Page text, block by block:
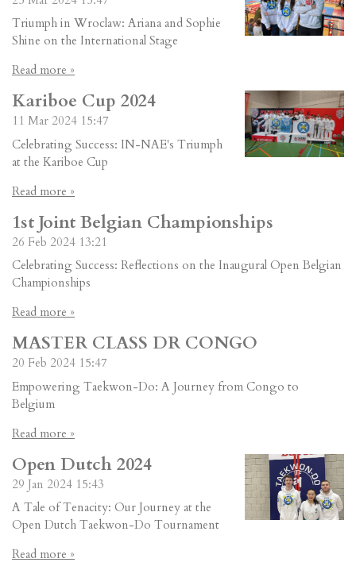
Triumph in Wroclaw: Ariana and Sophie
Shine on the International Stage
Read more »
Kariboe Cup 2024
11 Mar 2024 15:47
Celebrating Success: IN-NAE's Triumph
at the Kariboe Cup
Read more »
1st Joint Belgian Championships
26 Feb 2024 13:21
Celebrating Success: Reflections on the Inaugural Open Belgian
Championships
Read more »
MASTER CLASS DR CONGO
20 Feb 2024 15:47
Empowering Taekwon-Do: A Journey from Congo to
Belgium
Read more »
Open Dutch 2024
29 Jan 2024 15:43
A Tale of Tenacity: Our Journey at the
Open Dutch Taekwon-Do Tournament
Read more »